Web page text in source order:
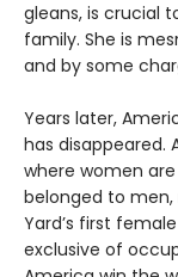
gleans, is crucial
family. She is
and by some
Years later,
has disappeared.
where women
belonged to men,
Yard’s first
exclusive of